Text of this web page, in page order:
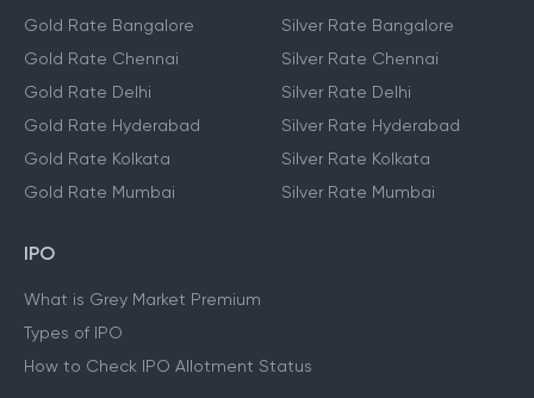
Gold Rate Bangalore
Gold Rate Chennai
Gold Rate Delhi
Gold Rate Hyderabad
Gold Rate Kolkata
Gold Rate Mumbai
Silver Rate Bangalore
Silver Rate Chennai
Silver Rate Delhi
Silver Rate Hyderabad
Silver Rate Kolkata
Silver Rate Mumbai
IPO
What is Grey Market Premium
Types of IPO
How to Check IPO Allotment Status